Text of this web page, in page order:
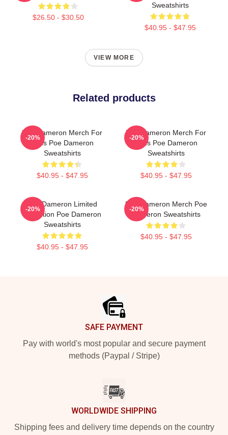
$26.50 - $30.50
Sweatshirts
$40.95 - $47.95
VIEW MORE
Related products
Poe Dameron Merch For
Fans Poe Dameron
Sweatshirts
$40.95 - $47.95
-20%
Poe Dameron Merch For
Fans Poe Dameron
Sweatshirts
$40.95 - $47.95
-20%
Poe Dameron Limited
Collection Poe Dameron
Sweatshirts
$40.95 - $47.95
-20%
Poe Dameron Merch Poe
Dameron Sweatshirts
$40.95 - $47.95
-20%
SAFE PAYMENT
Pay with world's most popular and secure payment
methods (Paypal / Stripe)
WORLDWIDE SHIPPING
Shipping fees and delivery time depends on the country